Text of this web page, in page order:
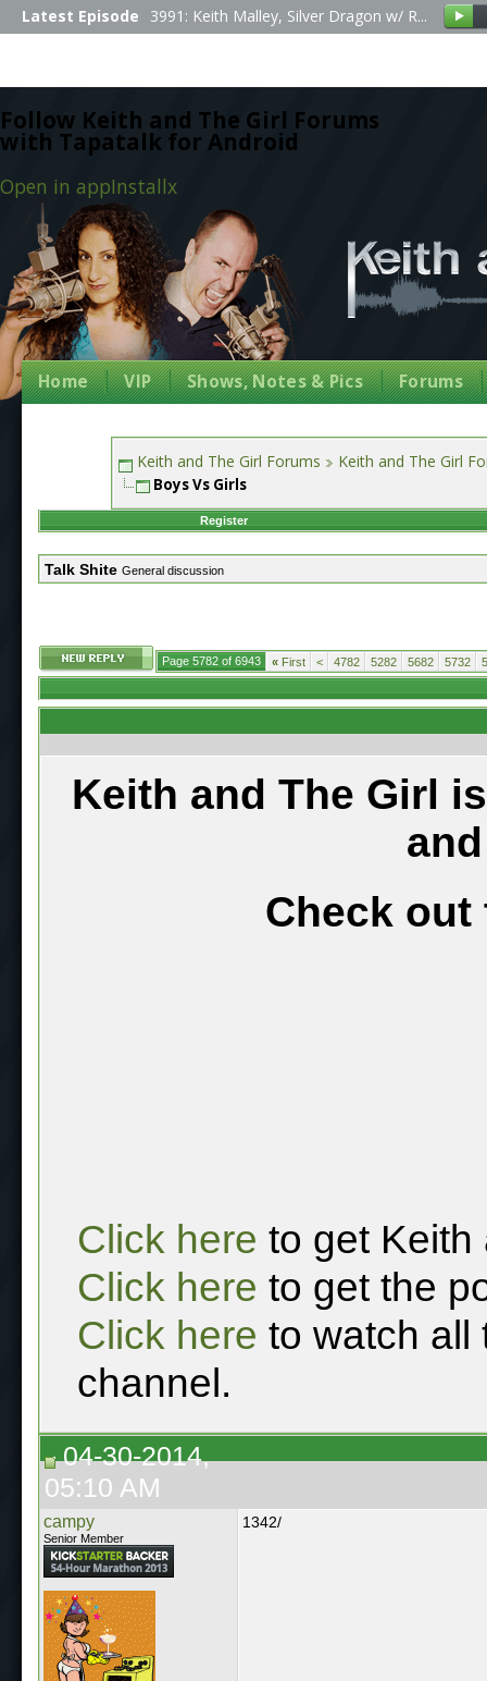
Follow Keith and The Girl Forums
with Tapatalk for Android
Open in appInstallx
Latest Episode 3991: Keith Malley, Silver Dragon w/ R...
Home VIP Shows, Notes & Pics Forums
Keith and The Girl Forums Keith and The Girl
Boys Vs Girls
Register
Talk Shite General discussion
Page 5782 of 6943 « First < 4782 5282 5682 5732
Keith and The Girl
Check out
Click here to get Keith
Click here to get the
Click here to watch all
channel.
04-30-2014,
05:10 AM
campy
Senior Member
1342/